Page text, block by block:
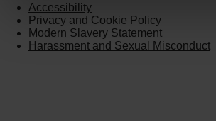
Accessibility
Privacy and Cookie Policy
Modern Slavery Statement
Harassment and Sexual Misconduct